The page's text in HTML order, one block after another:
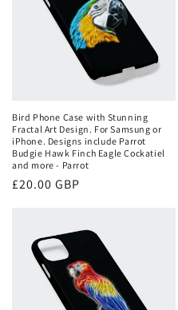
Bird Phone Case with Stunning
Fractal Art Design. For Samsung or
iPhone. Designs include Parrot
Budgie Hawk Finch Eagle Cockatiel
and more - Parrot
Regular
£20.00 GBP